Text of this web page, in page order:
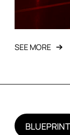
SEE MORE
BLUEPRINT